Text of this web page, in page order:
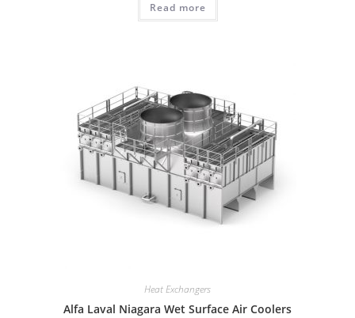
Read more
Heat Exchangers
Alfa Laval Niagara Wet Surface Air Coolers